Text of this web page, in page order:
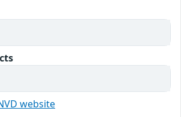
website